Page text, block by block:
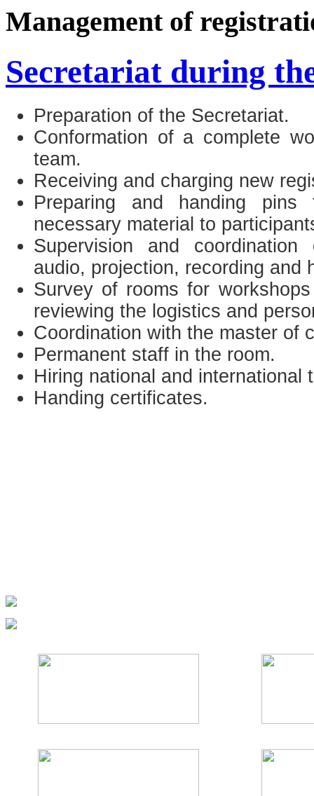
Management of
Secretariat during
Preparation of the Secretariat.
Conformation of a complete
team.
Receiving and charging new
Preparing and handing
necessary material to
Supervision and
audio, projection, recording and
Survey of rooms for
reviewing the logistics and
Coordination with the master of
Permanent staff in the room.
Hiring national and international
Handing certificates.